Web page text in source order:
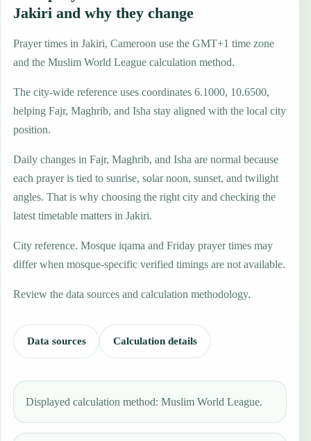
Jakiri and why they change
Prayer times in Jakiri, Cameroon use the GMT+1 time zone
and the Muslim World League calculation method.
The city-wide reference uses coordinates 6.1000, 10.6500,
helping Fajr, Maghrib, and Isha stay aligned with the local city
position.
Daily changes in Fajr, Maghrib, and Isha are normal because
each prayer is tied to sunrise, solar noon, sunset, and twilight
angles. That is why choosing the right city and checking the
latest timetable matters in Jakiri.
City reference. Mosque iqama and Friday prayer times may
differ when mosque-specific verified timings are not available.
Review the data sources and calculation methodology.
Data sources Calculation details
Displayed calculation method: Muslim World League.